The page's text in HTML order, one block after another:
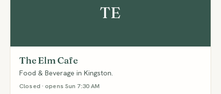
TE
The Elm Cafe
Food & Beverage in Kingston.
Closed · opens Sun 7:30 AM